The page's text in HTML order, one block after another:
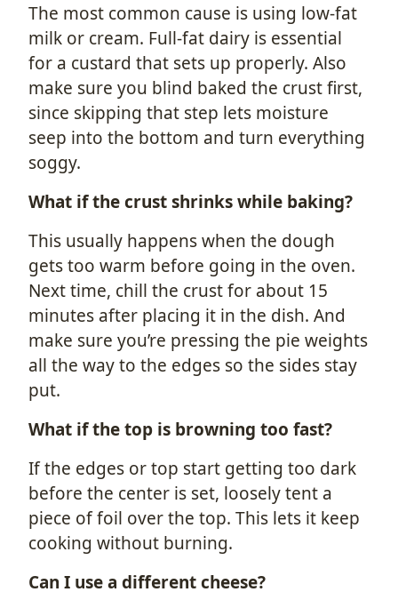
The most common cause is using low-fat
milk or cream. Full-fat dairy is essential
for a custard that sets up properly. Also
make sure you blind baked the crust first,
since skipping that step lets moisture
seep into the bottom and turn everything
soggy.
What if the crust shrinks while baking?
This usually happens when the dough
gets too warm before going in the oven.
Next time, chill the crust for about 15
minutes after placing it in the dish. And
make sure you’re pressing the pie weights
all the way to the edges so the sides stay
put.
What if the top is browning too fast?
If the edges or top start getting too dark
before the center is set, loosely tent a
piece of foil over the top. This lets it keep
cooking without burning.
Can I use a different cheese?